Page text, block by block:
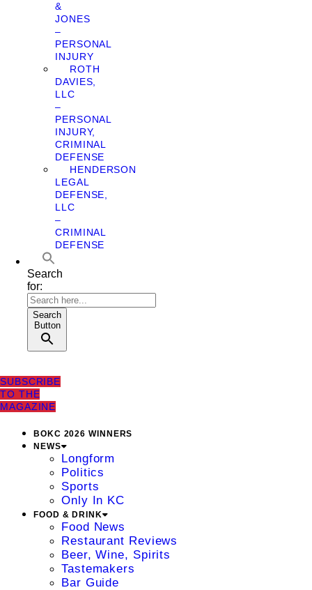
&
JONES
–
PERSONAL
INJURY
ROTH
DAVIES,
LLC
–
PERSONAL
INJURY,
CRIMINAL
DEFENSE
HENDERSON
LEGAL
DEFENSE,
LLC
–
CRIMINAL
DEFENSE
Search
for:
Search
Button
SUBSCRIBE
TO THE
MAGAZINE
BOKC 2026 WINNERS
NEWS
Longform
Politics
Sports
Only In KC
FOOD & DRINK
Food News
Restaurant Reviews
Beer, Wine, Spirits
Tastemakers
Bar Guide